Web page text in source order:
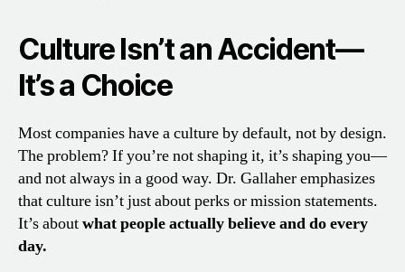
Culture Isn’t an Accident—
It’s a Choice
Most companies have a culture by default, not by design.
The problem? If you’re not shaping it, it’s shaping you—
and not always in a good way. Dr. Gallaher emphasizes
that culture isn’t just about perks or mission statements.
It’s aboutwhat people actually believe and do every
day.